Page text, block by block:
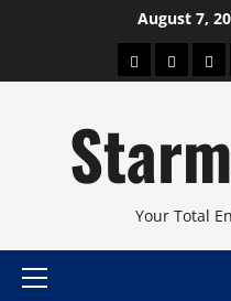
August 7,
AboutBeauty
Your Total
Primary